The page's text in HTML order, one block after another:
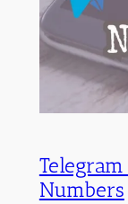
Numbers